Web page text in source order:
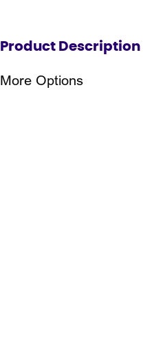
Product Description
More Options